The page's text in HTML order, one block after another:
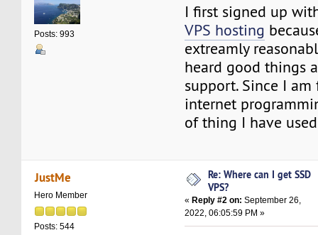
Posts: 993
I first signed up
VPS hosting
extreamly
heard good things
support. Since I
internet
of thing I have
JustMe
Hero Member
Posts: 544
Re: Where can I get SSD
VPS?
« Reply #2 on: September 26,
2022, 06:05:59 PM »